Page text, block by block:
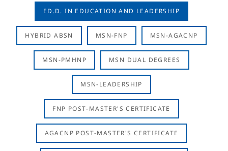
ED.D. IN EDUCATION AND LEADERSHIP
HYBRID ABSN MSN-FNP MSN-AGACNP
MSN-PMHNP MSN DUAL DEGREES
MSN-LEADERSHIP
FNP POST-MASTER'S CERTIFICATE
AGACNP POST-MASTER'S CERTIFICATE